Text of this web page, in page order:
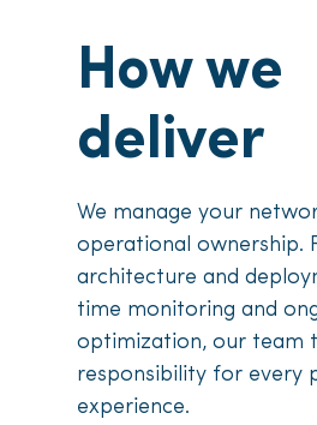
How we
deliver
We manage your
operational ownership.
architecture and
time monitoring and
optimization, our team
responsibility for every
experience.